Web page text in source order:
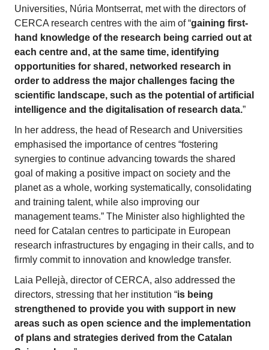
Universities, Núria Montserrat, met with the directors of
CERCA research centres with the aim of “gaining first-
hand knowledge of the research being carried out at
each centre and, at the same time, identifying
opportunities for shared, networked research in
order to address the major challenges facing the
scientific landscape, such as the potential of artificial
intelligence and the digitalisation of research data.”
In her address, the head of Research and Universities
emphasised the importance of centres “fostering
synergies to continue advancing towards the shared
goal of making a positive impact on society and the
planet as a whole, working systematically, consolidating
and training talent, while also improving our
management teams.” The Minister also highlighted the
need for Catalan centres to participate in European
research infrastructures by engaging in their calls, and to
firmly commit to innovation and knowledge transfer.
Laia Pellejà, director of CERCA, also addressed the
directors, stressing that her institution “is being
strengthened to provide you with support in new
areas such as open science and the implementation
of plans and strategies derived from the Catalan